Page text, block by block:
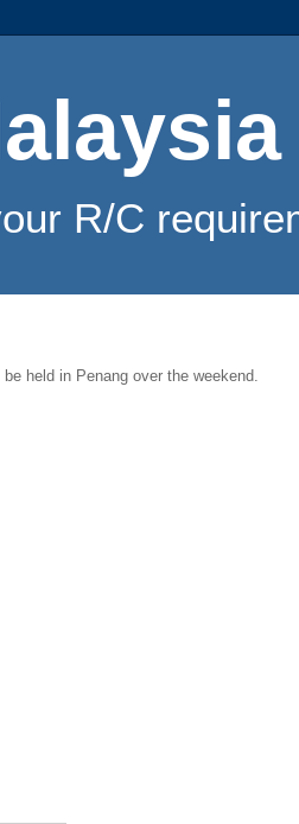
R/C
held in Penang over the weekend.